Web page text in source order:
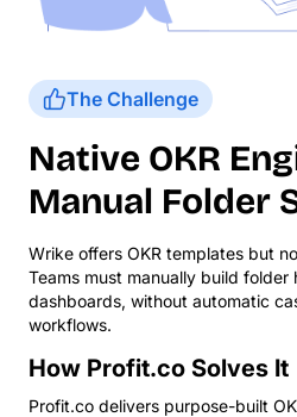
The Challenge
Native OKR
Manual Folder
Wrike offers OKR templates but
Teams must manually build folder
dashboards, without automatic
workflows.
How Profit.co Solves It
Profit.co delivers purpose-built